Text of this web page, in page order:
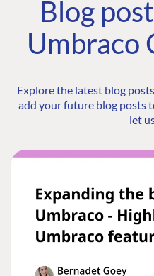
Blog
Umbraco
Explore the latest blog
add your future blog posts
let